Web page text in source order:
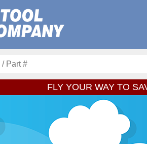
FLY YOUR WAY TO